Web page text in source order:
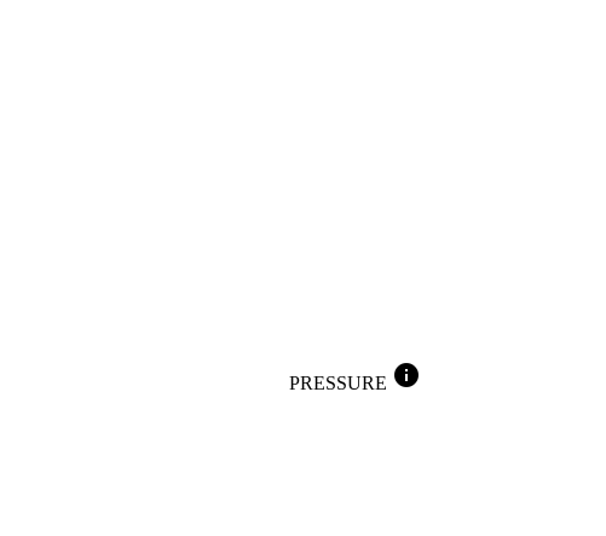
PRESSURE info